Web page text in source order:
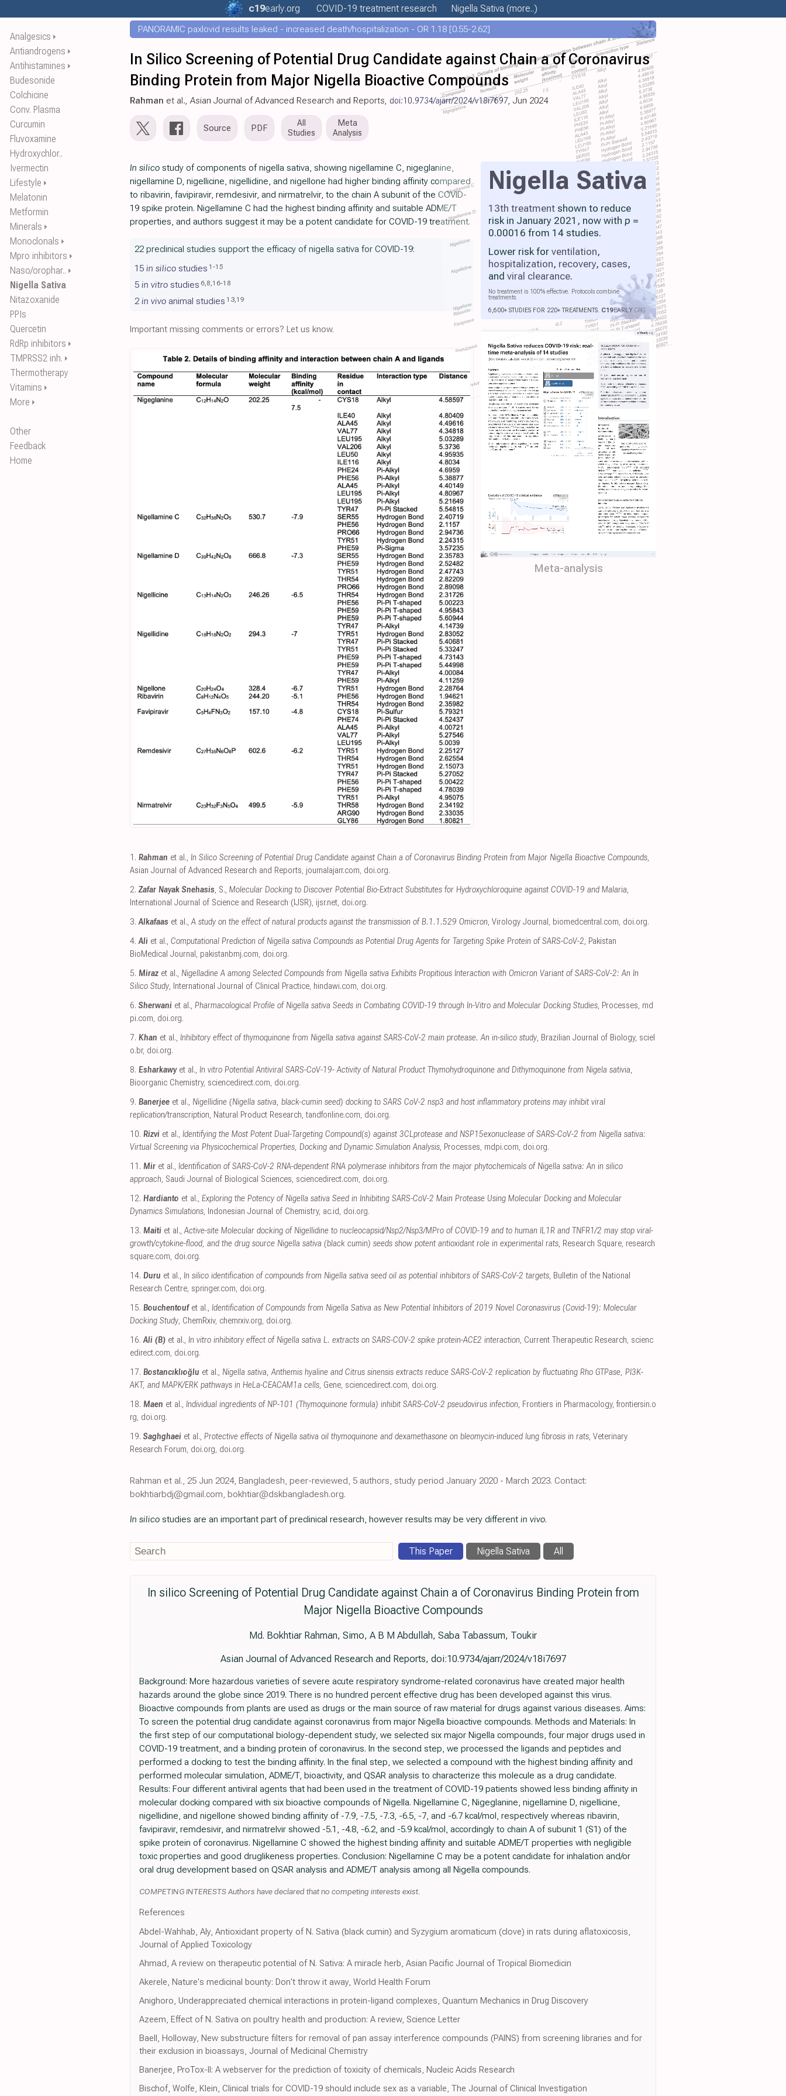
Analgesics ⏵
Antiandrogens ⏵
Antihistamines ⏵
Budesonide
Colchicine
Conv. Plasma
Curcumin
Fluvoxamine
Hydroxychlor..
Ivermectin
Lifestyle ⏵
Melatonin
Metformin
Minerals ⏵
Monoclonals ⏵
Mpro inhibitors ⏵
Naso/orophar.. ⏵
Nigella Sativa
Nitazoxanide
PPIs
Quercetin
RdRp inhibitors ⏵
TMPRSS2 inh. ⏵
Thermotherapy
Vitamins ⏵
More ⏵
Other
Feedback
Home
c19early.org COVID-19 treatment research Nigella Sativa (more..)
PANORAMIC paxlovid results leaked - increased death/hospitalization - OR 1.18 [0.55-2.62]
In Silico Screening of Potential Drug Candidate against Chain a of Coronavirus
Binding Protein from Major Nigella Bioactive Compounds
Rahman et al., Asian Journal of Advanced Research and Reports, doi:10.9734/ajarr/2024/v18i7697, Jun 2024
Source PDF
All
Studies
Meta
Analysis
Nigella Sativa
13th treatment shown to reduce
risk in January 2021, now with p =
0.00016 from 14 studies.
Lower risk for ventilation,
hospitalization, recovery, cases,
and viral clearance.
No treatment is 100% effective. Protocols combine
treatments.
6,600+ STUDIES FOR 220+ TREATMENTS. C19EARLY.ORG
Meta-analysis
In silico study of components of nigella sativa, showing nigellamine C, nigeglanine,
nigellamine D, nigellicine, nigellidine, and nigellone had higher binding affinity compared
to ribavirin, favipiravir, remdesivir, and nirmatrelvir, to the chain A subunit of the COVID-
19 spike protein. Nigellamine C had the highest binding affinity and suitable ADME/T
properties, and authors suggest it may be a potent candidate for COVID-19 treatment.
22 preclinical studies support the efficacy of nigella sativa for COVID-19:
15 in silico studies 1 -15
5 in vitro studies 6,8,16-18
2 in vivo animal studies 13,19
Important missing comments or errors? Let us know.
1. Rahman et al., In Silico Screening of Potential Drug Candidate against Chain a of Coronavirus Binding Protein from Major Nigella Bioactive Compounds,
Asian Journal of Advanced Research and Reports, journalajarr.com, doi.org.
2. Zafar Nayak Snehasis, S., Molecular Docking to Discover Potential Bio-Extract Substitutes for Hydroxychloroquine against COVID-19 and Malaria,
International Journal of Science and Research (IJSR), ijsr.net, doi.org.
3. Alkafaas et al.,A study on the effect of natural products against the transmission of B.1.1.529 Omicron, Virology Journal, biomedcentral.com, doi.org.
4. Ali et al., Computational Prediction of Nigella sativa Compounds as Potential Drug Agents for Targeting Spike Protein of SARS-CoV-2, Pakistan
BioMedical Journal, pakistanbmj.com, doi.org.
5. Miraz et al., Nigelladine A among Selected Compounds from Nigella sativa Exhibits Propitious Interaction with Omicron Variant of SARS-CoV-2: An In
Silico Study, International Journal of Clinical Practice, hindawi.com, doi.org.
6. Sherwani et al., Pharmacological Profile of Nigella sativa Seeds in Combating COVID-19 through In-Vitro and Molecular Docking Studies, Processes, md
pi.com, doi.org.
7. Khan et al., Inhibitory effect of thymoquinone from Nigella sativa against SARS-CoV-2 main protease. An in-silico study, Brazilian Journal of Biology, sciel
o.br, doi.org.
8. Esharkawyet al., In vitro Potential Antiviral SARS-CoV-19- Activity of Natural Product Thymohydroquinone and Dithymoquinone from Nigela sativia,
Bioorganic Chemistry, sciencedirect.com, doi.org.
9. Banerjee et al., Nigellidine (Nigella sativa, black-cumin seed) docking to SARS CoV-2 nsp3 and host inflammatory proteins may inhibit viral
replication/transcription, Natural Product Research,tandfonline.com, doi.org.
10. Rizvi et al., Identifying the Most Potent Dual-Targeting Compound(s) against 3CLprotease and NSP15exonuclease of SARS-CoV-2 from Nigella sativa:
Virtual Screening via Physicochemical Properties, Docking and Dynamic Simulation Analysis, Processes, mdpi.com, doi.org.
11. Mir et al., Identification of SARS-CoV-2 RNA-dependent RNA polymerase inhibitors from the major phytochemicals of Nigella sativa: An in silico
approach, Saudi Journal of Biological Sciences, sciencedirect.com, doi.org.
12. Hardianto et al., Exploring the Potency of Nigella sativa Seed in Inhibiting SARS-CoV-2 Main Protease Using Molecular Docking and Molecular
Dynamics Simulations, Indonesian Journal of Chemistry, ac.id, doi.org.
13. Maiti et al.,Active-site Molecular docking of Nigellidine to nucleocapsid/Nsp2/Nsp3/MPro of COVID-19 and to human IL1R and TNFR1/2 may stop viral-
growth/cytokine-flood, and the drug source Nigella sativa (black cumin) seeds show potent antioxidant role in experimental rats, Research Square, research
square.com, doi.org.
14. Duru et al., In silico identification of compounds from Nigella sativa seed oil as potential inhibitors of SARS-CoV-2 targets, Bulletin of the National
Research Centre, springer.com, doi.org.
15. Bouchentoufet al., Identification of Compounds from Nigella Sativa as New Potential Inhibitors of 2019 Novel Coronasvirus (Covid-19): Molecular
Docking Study, ChemRxiv, chemrxiv.org, doi.org.
16. Ali (B) et al., In vitro inhibitory effect of Nigella sativa L. extracts on SARS-COV-2 spike protein-ACE2 interaction, Current Therapeutic Research, scienc
edirect.com, doi.org.
17. Bostancıklıoğlu et al., Nigella sativa, Anthemis hyaline and Citrus sinensis extracts reduce SARS-CoV-2 replication by fluctuating Rho GTPase, PI3K-
AKT, and MAPK/ERK pathways in HeLa-CEACAM1a cells, Gene, sciencedirect.com, doi.org.
18. Maen et al., Individual ingredients of NP-101 (Thymoquinone formula) inhibit SARS-CoV-2 pseudovirus infection, Frontiers in Pharmacology, frontiersin.o
rg, doi.org.
19. Saghghaei et al., Protective effects of Nigella sativa oil thymoquinone and dexamethasone on bleomycin-induced lung fibrosis in rats, Veterinary
Research Forum, doi.org, doi.org.
Rahman et al., 25 Jun 2024, Bangladesh, peer-reviewed, 5 authors, study period January 2020 - March 2023. Contact:
bokhtiarbdj@gmail.com, bokhtiar@dskbangladesh.org.
In silico studies are an important part of preclinical research, however results may be very different in vivo.
This Paper Nigella Sativa All
In silico Screening of Potential Drug Candidate against Chain a of Coronavirus Binding Protein from
Major Nigella Bioactive Compounds
Md. Bokhtiar Rahman, Simo, A B M Abdullah, Saba Tabassum, Toukir
Asian Journal of Advanced Research and Reports, doi:10.9734/ajarr/2024/v18i7697
Background: More hazardous varieties of severe acute respiratory syndrome-related coronavirus have created major health
hazards around the globe since 2019. There is no hundred percent effective drug has been developed against this virus.
Bioactive compounds from plants are used as drugs or the main source of raw material for drugs against various diseases. Aims:
To screen the potential drug candidate against coronavirus from major Nigella bioactive compounds. Methods and Materials: In
the first step of our computational biology-dependent study, we selected six major Nigella compounds, four major drugs used in
COVID-19 treatment, and a binding protein of coronavirus. In the second step, we processed the ligands and peptides and
performed a docking to test the binding affinity. In the final step, we selected a compound with the highest binding affinity and
performed molecular simulation, ADME/T, bioactivity, and QSAR analysis to characterize this molecule as a drug candidate.
Results: Four different antiviral agents that had been used in the treatment of COVID-19 patients showed less binding affinity in
molecular docking compared with six bioactive compounds of Nigella. Nigellamine C, Nigeglanine, nigellamine D, nigellicine,
nigellidine, and nigellone showed binding affinity of -7.9, -7.5, -7.3, -6.5, -7, and -6.7 kcal/mol, respectively whereas ribavirin,
favipiravir, remdesivir, and nirmatrelvir showed -5.1, -4.8, -6.2, and -5.9 kcal/mol, accordingly to chain A of subunit 1 (S1) of the
spike protein of coronavirus. Nigellamine C showed the highest binding affinity and suitable ADME/T properties with negligible
toxic properties and good druglikeness properties. Conclusion: Nigellamine C may be a potent candidate for inhalation and/or
oral drug development based on QSAR analysis and ADME/T analysis among all Nigella compounds.
COMPETING INTERESTS Authors have declared that no competing interests exist.
References
Abdel-Wahhab, Aly, Antioxidant property of N. Sativa (black cumin) and Syzygium aromaticum (clove) in rats during aflatoxicosis,
Journal of Applied Toxicology
Ahmad, A review on therapeutic potential of N. Sativa: A miracle herb, Asian Pacific Journal of Tropical Biomedicin
Akerele, Nature's medicinal bounty: Don't throw it away, World Health Forum
Anighoro, Underappreciated chemical interactions in protein-ligand complexes, Quantum Mechanics in Drug Discovery
Azeem, Effect of N. Sativa on poultry health and production: A review, Science Letter
Baell, Holloway, New substructure filters for removal of pan assay interference compounds (PAINS) from screening libraries and for
their exclusion in bioassays, Journal of Medicinal Chemistry
Banerjee, ProTox-II: A webserver for the prediction of toxicity of chemicals, Nucleic Acids Research
Bischof, Wolfe, Klein, Clinical trials for COVID-19 should include sex as a variable, The Journal of Clinical Investigation